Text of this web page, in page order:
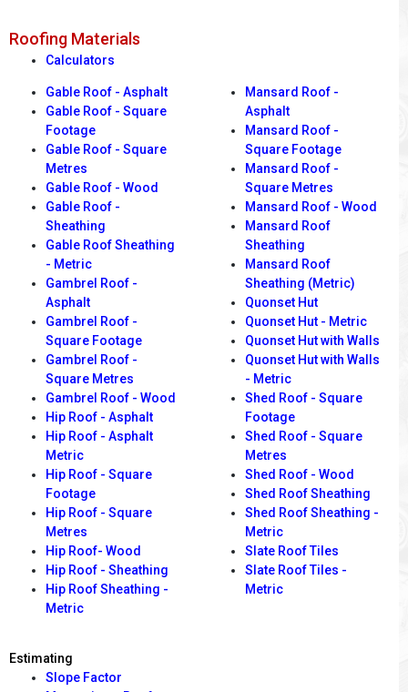
Roofing Materials
Calculators
Gable Roof - Asphalt
Gable Roof - Square
Footage
Gable Roof - Square
Metres
Gable Roof - Wood
Gable Roof -
Sheathing
Gable Roof Sheathing
- Metric
Gambrel Roof -
Asphalt
Gambrel Roof -
Square Footage
Gambrel Roof -
Square Metres
Gambrel Roof - Wood
Hip Roof - Asphalt
Hip Roof - Asphalt
Metric
Hip Roof - Square
Footage
Hip Roof - Square
Metres
Hip Roof- Wood
Hip Roof - Sheathing
Hip Roof Sheathing -
Metric
Mansard Roof -
Asphalt
Mansard Roof -
Square Footage
Mansard Roof -
Square Metres
Mansard Roof - Wood
Mansard Roof
Sheathing
Mansard Roof
Sheathing (Metric)
Quonset Hut
Quonset Hut - Metric
Quonset Hut with Walls
Quonset Hut with Walls
- Metric
Shed Roof - Square
Footage
Shed Roof - Square
Metres
Shed Roof - Wood
Shed Roof Sheathing
Shed Roof Sheathing -
Metric
Slate Roof Tiles
Slate Roof Tiles -
Metric
Estimating
Slope Factor